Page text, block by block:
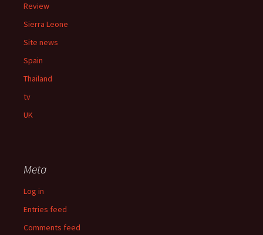
Review
Sierra Leone
Site news
Spain
Thailand
tv
UK
Meta
Log in
Entries feed
Comments feed